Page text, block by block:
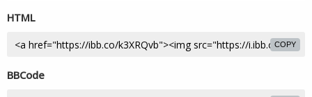
HTML
COPY
BBCode